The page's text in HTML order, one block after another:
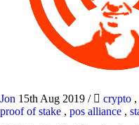
Jon 15th Aug 2019 / crypto ,
proof of stake , pos alliance ,